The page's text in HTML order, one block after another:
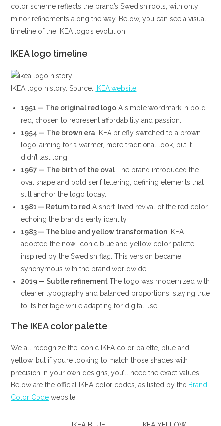
color scheme reflects the brand’s Swedish roots, with only
minor refinements along the way. Below, you can see a visual
timeline of the IKEA logo’s evolution.
IKEA logo timeline
IKEA logo history. Source: IKEA website
1951 — The original red logo A simple wordmark in bold
red, chosen to represent affordability and passion.
1954 — The brown era IKEA briefly switched to a brown
logo, aiming for a warmer, more traditional look, but it
didn’t last long.
1967 — The birth of the oval The brand introduced the
oval shape and bold serif lettering, defining elements that
still anchor the logo today.
1981 — Return to red A short-lived revival of the red color,
echoing the brand’s early identity.
1983 — The blue and yellow transformation IKEA
adopted the now-iconic blue and yellow color palette,
inspired by the Swedish flag. This version became
synonymous with the brand worldwide.
2019 — Subtle refinement The logo was modernized with
cleaner typography and balanced proportions, staying true
to its heritage while adapting for digital use.
The IKEA color palette
We all recognize the iconic IKEA color palette, blue and
yellow, but if you’re looking to match those shades with
precision in your own designs, you’ll need the exact values.
Below are the official IKEA color codes, as listed by the Brand
Color Code website: